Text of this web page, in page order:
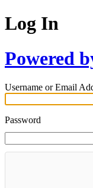
Log In
Powered
Username or Email
Password